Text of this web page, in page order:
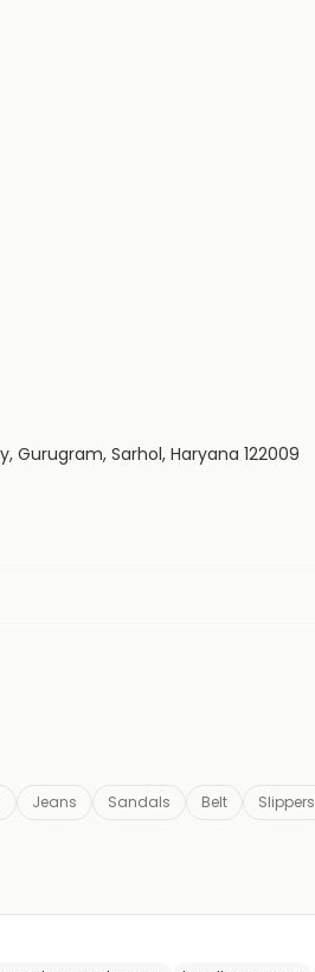
Gurugram, Sarhol, Haryana 122009
Jeans Sandals Belt Slippers